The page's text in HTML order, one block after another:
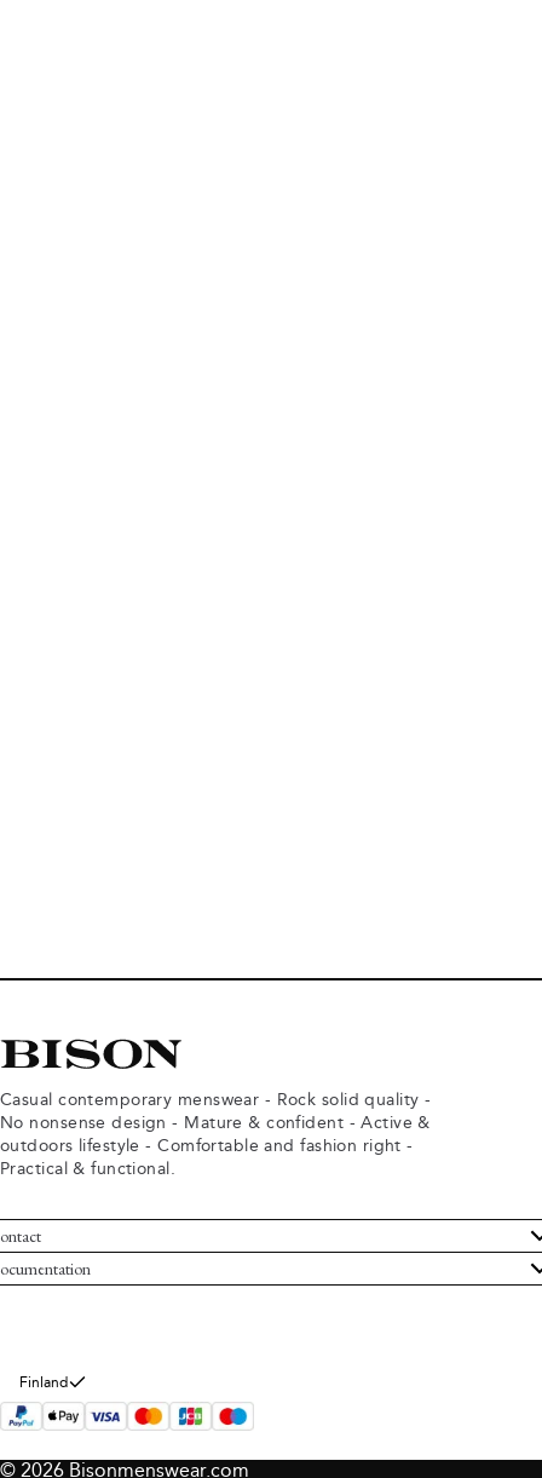
Casual contemporary menswear - Rock solid quality -
No nonsense design - Mature & confident - Active &
outdoors lifestyle - Comfortable and fashion right -
Practical & functional.
Service
Bison
and conditions
policy
Finland
© 2026 Bisonmenswear.com